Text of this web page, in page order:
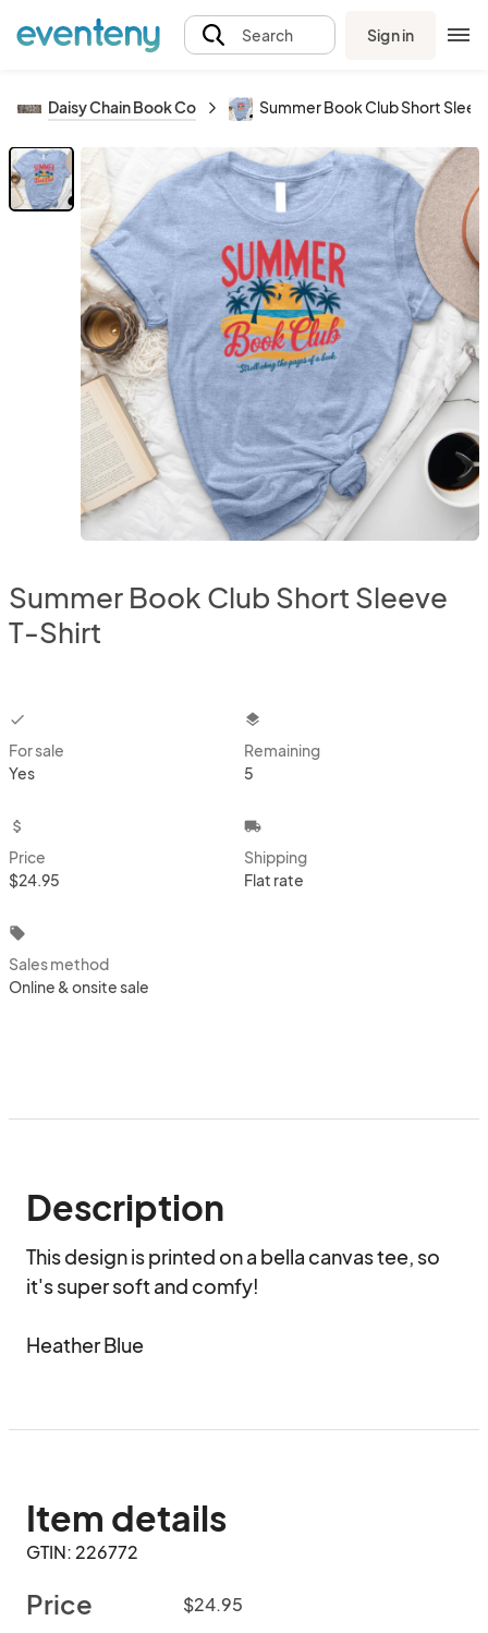
Search Sign in
Daisy Chain Book Co Summer Book Club Short
Summer Book Club Short Sleeve
T-Shirt
checkbox
For sale
Yes
layers
Remaining
5
attach_money
Price
$24.95
local_shipping
Shipping
Flat rate
local_offer
Sales method
Online & onsite sale
Description
This design is printed on a bella canvas tee, so
it's super soft and comfy!
Heather Blue
Item details
GTIN: 226772
Price $24.95